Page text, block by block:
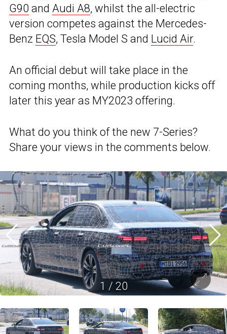
G90 and Audi A8, whilst the all-electric
version competes against the Mercedes-
Benz EQS, Tesla Model S and Lucid Air.
An official debut will take place in the
coming months, while production kicks off
later this year as MY2023 offering.
What do you think of the new 7-Series?
Share your views in the comments below.
1 / 20